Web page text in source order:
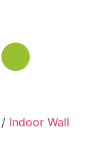
/ Indoor Wall